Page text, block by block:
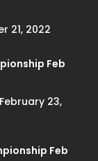
21, 2022
Feb
February 23,
Feb